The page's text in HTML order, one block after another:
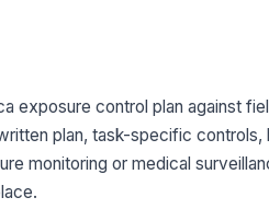
exposure control plan against
plan, task-specific controls,
monitoring or medical